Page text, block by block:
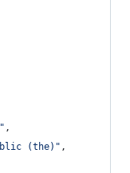
,
(the)" ,